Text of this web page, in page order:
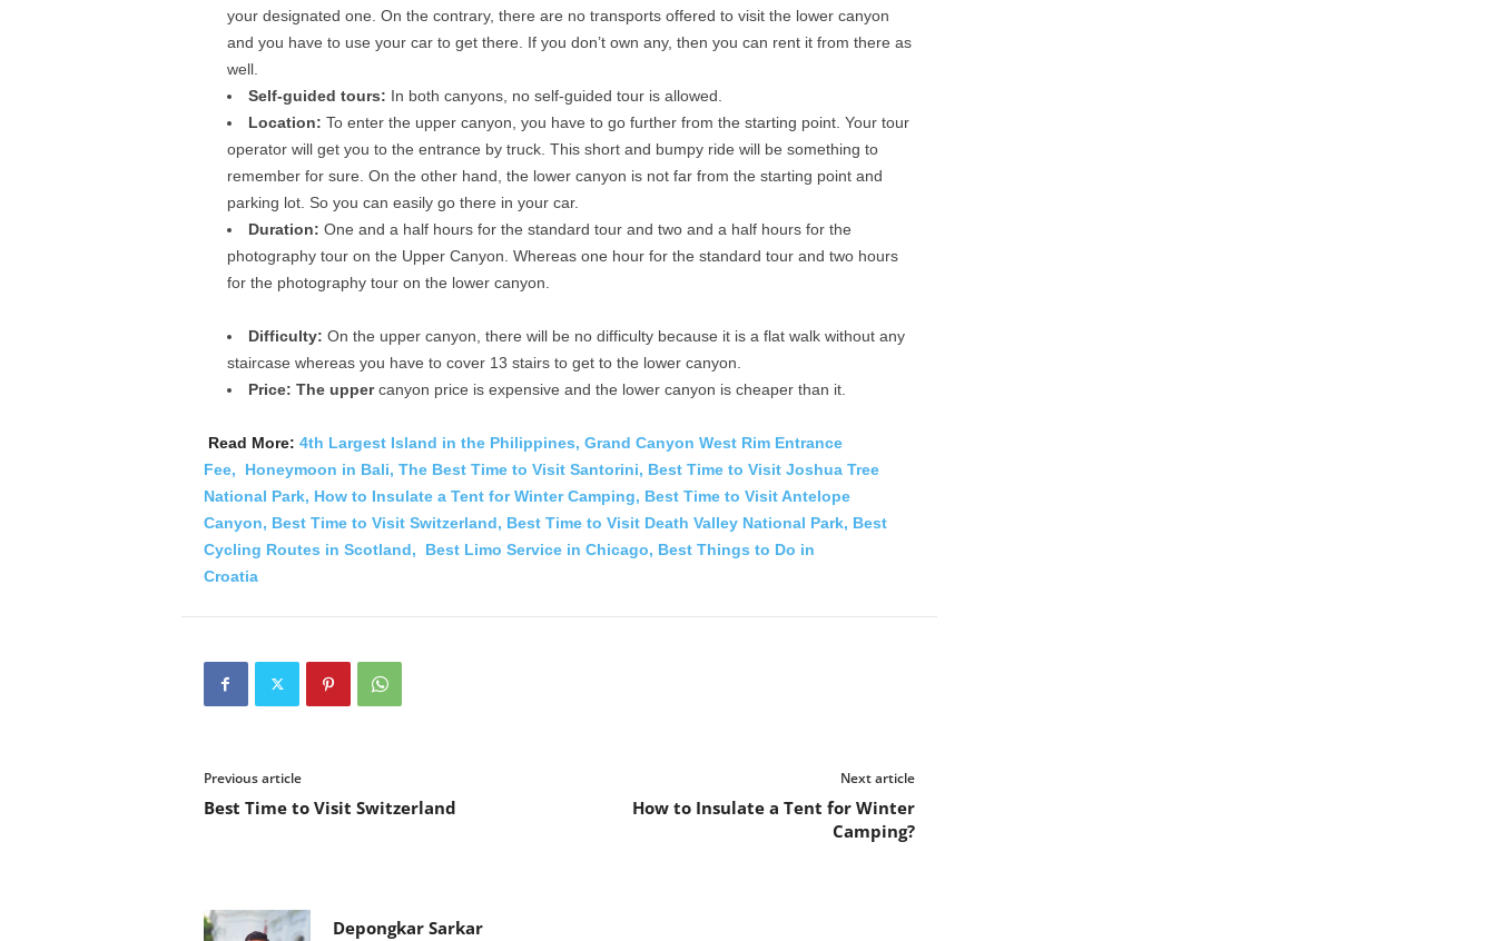
your designated one. On the contrary, there are no transports offered to visit the lower canyon
and you have to use your car to get there. If you don’t own any, then you can rent it from there as
well.
Self-guided tours: In both canyons, no self-guided tour is allowed.
Location: To enter the upper canyon, you have to go further from the starting point. Your tour
operator will get you to the entrance by truck. This short and bumpy ride will be something to
remember for sure. On the other hand, the lower canyon is not far from the starting point and
parking lot. So you can easily go there in your car.
Duration: One and a half hours for the standard tour and two and a half hours for the
photography tour on the Upper Canyon. Whereas one hour for the standard tour and two hours
for the photography tour on the lower canyon.
Difficulty: On the upper canyon, there will be no difficulty because it is a flat walk without any
staircase whereas you have to cover 13 stairs to get to the lower canyon.
Price: The uppercanyon price is expensive and the lower canyon is cheaper than it.
Read More: 4th Largest Island in the Philippines, Grand Canyon West Rim Entrance
Fee, Honeymoon in Bali, The Best Time to Visit Santorini, Best Time to Visit Joshua Tree
National Park, How to Insulate a Tent for Winter Camping, Best Time to Visit Antelope
Canyon, Best Time to Visit Switzerland, Best Time to Visit Death Valley National Park, Best
Cycling Routes in Scotland, Best Limo Service in Chicago, Best Things to Do in
Croatia
Previous article
Best Time to Visit Switzerland
Next article
How to Insulate a Tent for Winter
Camping?
Depongkar Sarkar